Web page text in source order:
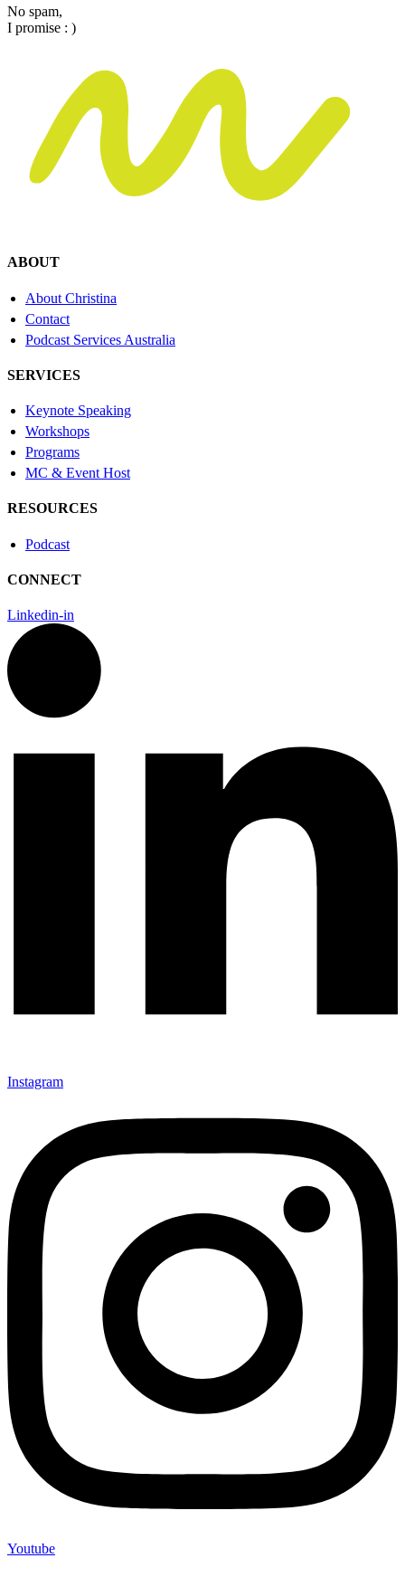
No spam,
I promise : )
ABOUT
About Christina
Contact
Podcast Services Australia
SERVICES
Keynote Speaking
Workshops
Programs
MC & Event Host
RESOURCES
Podcast
CONNECT
Linkedin-in
Instagram
Youtube